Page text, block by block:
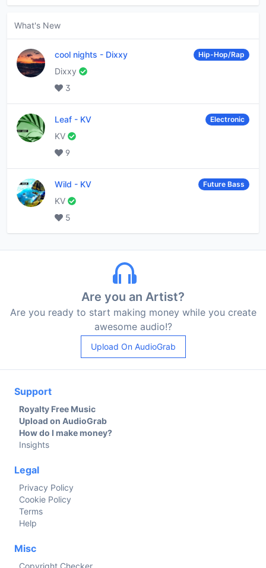
What's New
cool nights - Dixxy Hip-Hop/Rap
Dixxy
3
Leaf - KV Electronic
KV
9
Wild - KV Future Bass
KV
5
Are you an Artist?
Are you ready to start making money while you create
awesome audio!?
Upload On AudioGrab
Support
Royalty Free Music
Upload on AudioGrab
How do I make money?
Insights
Legal
Privacy Policy
Cookie Policy
Terms
Help
Misc
Copyright Checker